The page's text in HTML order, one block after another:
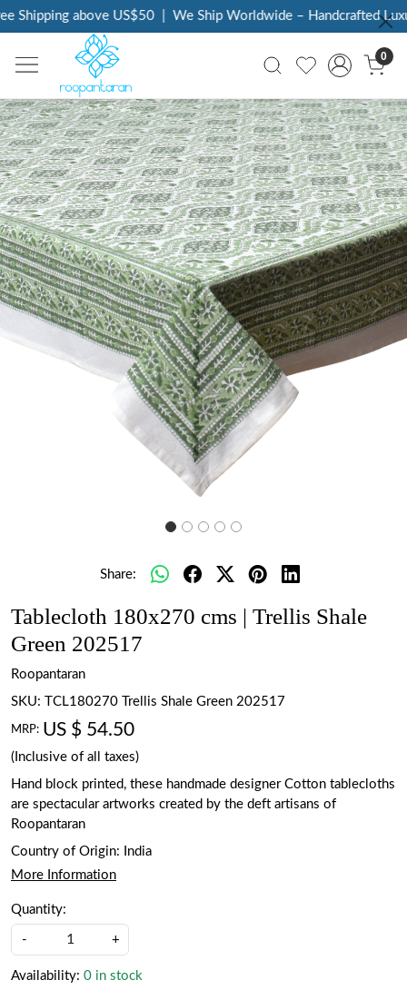
Shipping above US$50 | We Ship Worldwide – Handcrafted
0
Previous Next
Share:
Tablecloth 180x270 cms | Trellis Shale
Green 202517
Roopantaran
SKU:
TCL180270 Trellis Shale Green 202517
MRP: US $ 54.50
(Inclusive of all taxes)
Hand block printed, these handmade designer Cotton tablecloths
are spectacular artworks created by the deft artisans of
Roopantaran
Country of Origin:
India
More Information
Quantity:
- +
Availability: 0 in stock